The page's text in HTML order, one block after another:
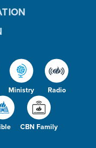
Ministry Radio
CBN Family